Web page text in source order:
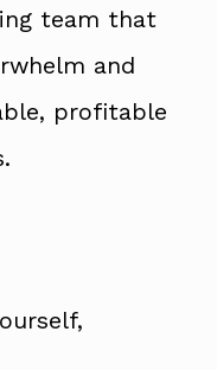
team that
and
profitable